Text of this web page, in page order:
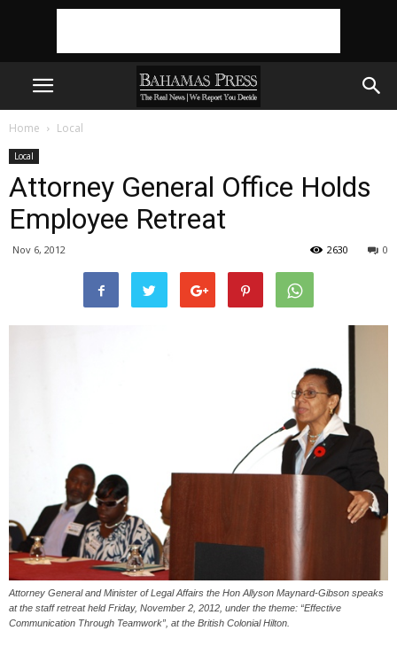
Home Local
Local
Attorney General Office Holds
Employee Retreat
Nov 6, 2012 0
2630
Attorney General and Minister of Legal Affairs the Hon Allyson Maynard-Gibson speaks
at the staff retreat held Friday, November 2, 2012, under the theme: “Effective
Communication Through Teamwork”, at the British Colonial Hilton.